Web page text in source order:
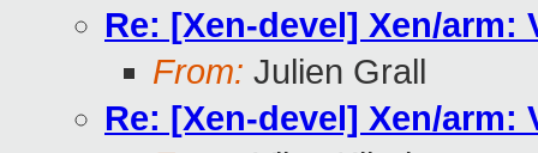
Re: [Xen-devel] Xen/
From: Julien Grall
Re: [Xen-devel] Xen/